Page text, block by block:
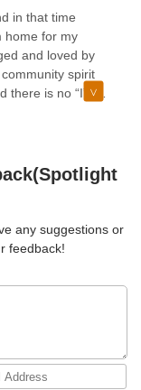
in that time
home for my
and loved by
spirit
is no “I” in
are always
of our time
there really is
any suggestions or
feedback!